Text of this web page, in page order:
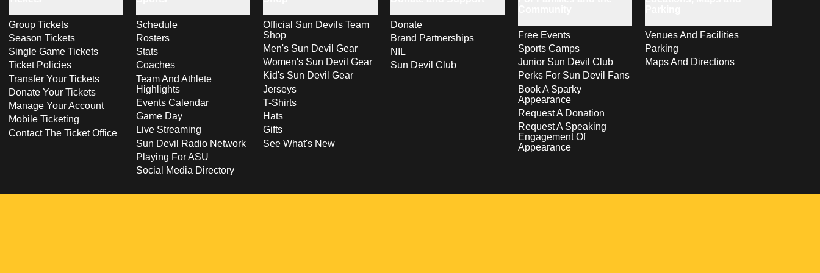
Group Tickets
Season Tickets
Single Game Tickets
Ticket Policies
Transfer Your Tickets
Donate Your Tickets
Manage Your Account
Mobile Ticketing
Contact The Ticket Office
Schedule
Rosters
Stats
Coaches
Team And Athlete
Highlights
Events Calendar
Game Day
Live Streaming
Sun Devil Radio Network
Playing For ASU
Social Media Directory
Official Sun Devils Team
Shop
Men's Sun Devil Gear
Women's Sun Devil Gear
Kid's Sun Devil Gear
Jerseys
T-Shirts
Hats
Gifts
See What's New
Donate
Brand Partnerships
NIL
Sun Devil Club
Free Events
Sports Camps
Junior Sun Devil Club
Perks For Sun Devil Fans
Book A Sparky
Appearance
Request A Donation
Request A Speaking
Engagement Of
Appearance
Venues And Facilities
Parking
Maps And Directions